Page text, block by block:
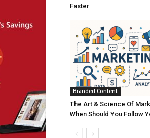
Faster
Branded Content
The Art & Science Of
When Should You Follow